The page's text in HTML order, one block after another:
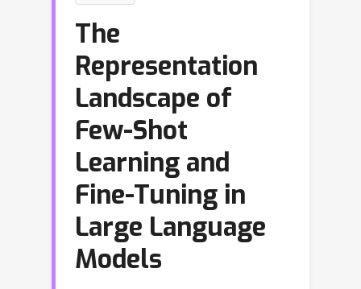
The
Representation
Landscape of
Few-Shot
Learning and
Fine-Tuning in
Large Language
Models